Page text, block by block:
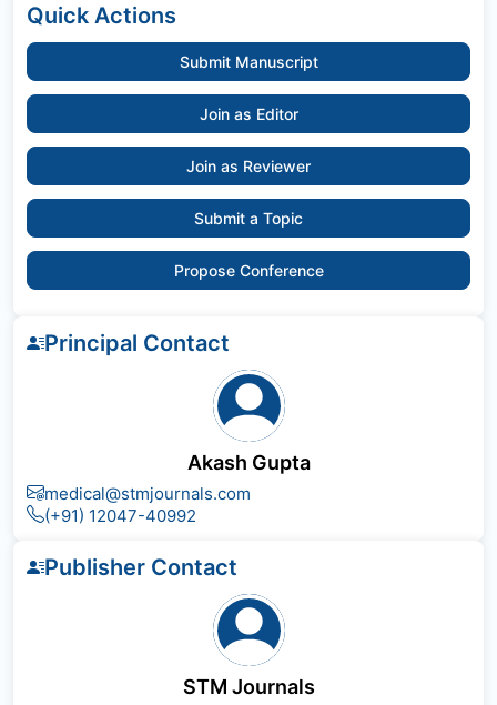
Quick Actions
Submit Manuscript
Join as Editor
Join as Reviewer
Submit a Topic
Propose Conference
Principal Contact
Akash Gupta
medical@stmjournals.com
(+91) 12047-40992
Publisher Contact
STM Journals